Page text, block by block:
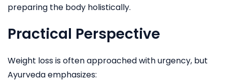
preparing the body holistically.
Practical Perspective
Weight loss is often approached with urgency, but
Ayurveda emphasizes: